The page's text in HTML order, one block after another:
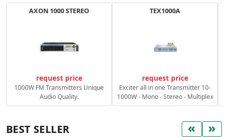
AXON 1000 STEREO
request price
1000W FM Transmitters Unique
Audio Quality.
TEX1000A
request price
Exciter all in one Transmitter 10-
1000W - Mono - Stereo - Multiplex
BEST SELLER « »